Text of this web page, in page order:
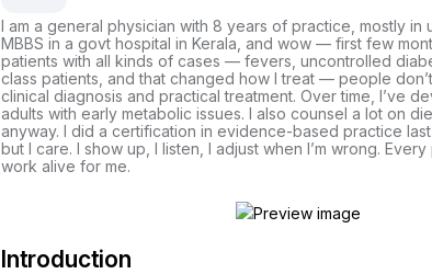
I am a general physician with 8 years of practice, mostly
MBBS in a govt hospital in Kerala, and wow — first few
patients with all kinds of cases — fevers, uncontrolled
class patients, and that changed how I treat — people
clinical diagnosis and practical treatment. Over time, I’ve
adults with early metabolic issues. I also counsel a lot on
anyway. I did a certification in evidence-based practice
but I care. I show up, I listen, I adjust when I’m wrong.
work alive for me.
Introduction